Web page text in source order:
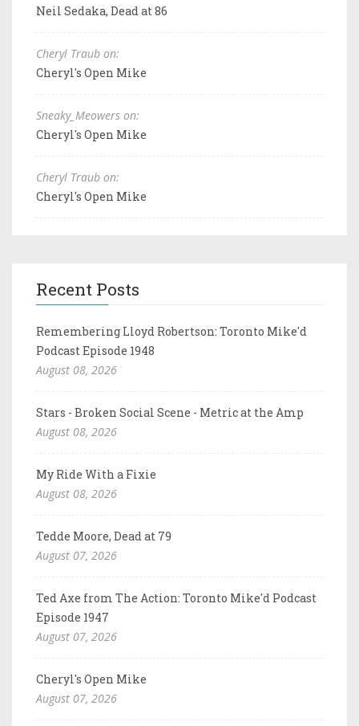
Neil Sedaka, Dead at 86
Cheryl Traub on:
Cheryl's Open Mike
Sneaky_Meowers on:
Cheryl's Open Mike
Cheryl Traub on:
Cheryl's Open Mike
Recent Posts
Remembering Lloyd Robertson: Toronto Mike'd
Podcast Episode 1948
August 08, 2026
Stars - Broken Social Scene - Metric at the Amp
August 08, 2026
My Ride With a Fixie
August 08, 2026
Tedde Moore, Dead at 79
August 07, 2026
Ted Axe from The Action: Toronto Mike'd Podcast
Episode 1947
August 07, 2026
Cheryl's Open Mike
August 07, 2026